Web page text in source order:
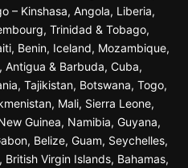
– Kinshasa, Angola, Liberia,
Trinidad & Tobago,
Benin, Iceland, Mozambique,
Antigua & Barbuda, Cuba,
Tajikistan, Botswana, Togo,
Mali, Sierra Leone,
Guinea, Namibia, Guyana,
Belize, Guam, Seychelles,
Virgin Islands, Bahamas,